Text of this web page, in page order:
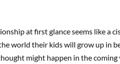
at first glance seems like a
world their kids will grow up in
might happen in the